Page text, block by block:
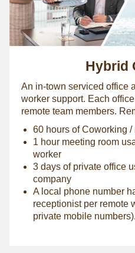
Hybrid
An in-town serviced office
worker support. Each
remote team members.
60 hours of Coworking
1 hour meeting room
worker
3 days of private office
company
A local phone number
receptionist per remote
private mobile numbers).